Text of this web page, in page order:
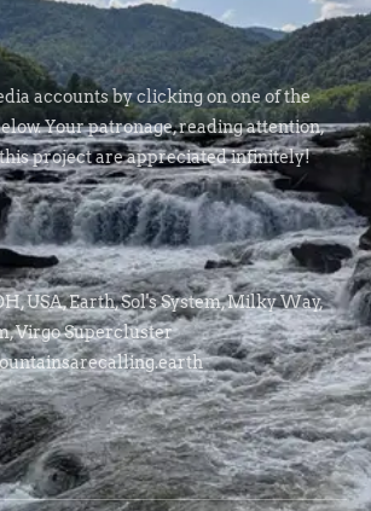
accounts by clicking on one of the
Your patronage, reading attention,
project are appreciated infinitely!
USA, Earth, Sol's System, Milky Way,
Virgo Supercluster